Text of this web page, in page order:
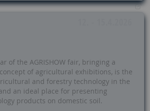
of the AGRISHOW fair, bringing a
of agricultural exhibitions, is the
and forestry technology in the
an ideal place for presenting
products on domestic soil.